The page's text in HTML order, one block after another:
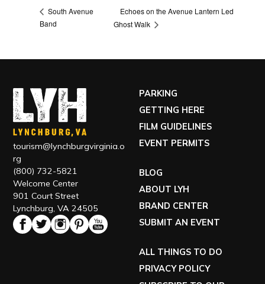
South Avenue
Band
Echoes on the Avenue Lantern Led
Ghost Walk
tourism@lynchburgvirginia.o
rg
(800) 732-5821
Welcome Center
901 Court Street
Lynchburg, VA 24505
PARKING
GETTING HERE
FILM GUIDELINES
EVENT PERMITS
BLOG
ABOUT LYH
BRAND CENTER
SUBMIT AN EVENT
ALL THINGS TO DO
PRIVACY POLICY